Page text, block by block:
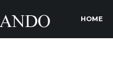
MAIN MENU
HOME